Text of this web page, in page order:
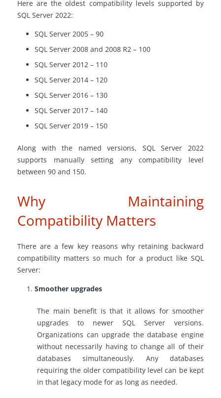
Here are the oldest compatibility levels supported by
SQL Server 2022:
SQL Server 2005 – 90
SQL Server 2008 and 2008 R2 – 100
SQL Server 2012 – 110
SQL Server 2014 – 120
SQL Server 2016 – 130
SQL Server 2017 – 140
SQL Server 2019 – 150
Along with the named versions, SQL Server 2022
supports manually setting any compatibility level
between 90 and 150.
Why Maintaining
Compatibility Matters
There are a few key reasons why retaining backward
compatibility matters so much for a product like SQL
Server:
Smoother upgrades
The main benefit is that it allows for smoother
upgrades to newer SQL Server versions.
Organizations can upgrade the database engine
without necessarily having to change all of their
databases simultaneously. Any databases
requiring the older compatibility level can be kept
in that legacy mode for as long as needed.